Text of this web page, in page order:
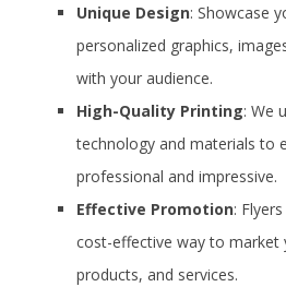
Unique Design: Showcase
personalized graphics,
with your audience.
High-Quality Printing: We
technology and materials to
professional and impressive.
Effective Promotion:
cost-effective way to market
products, and services.